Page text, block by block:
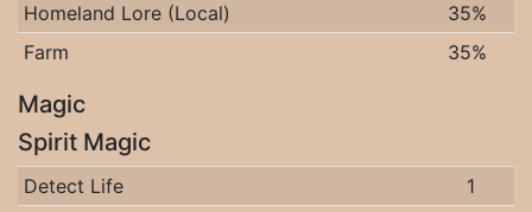
Homeland Lore (Local)
35%
Farm
35%
Magic
Spirit Magic
Detect Life
1